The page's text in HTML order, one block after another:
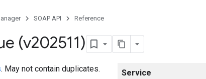
SOAP API Reference
(v202511)
Service
. May not contain duplicates.